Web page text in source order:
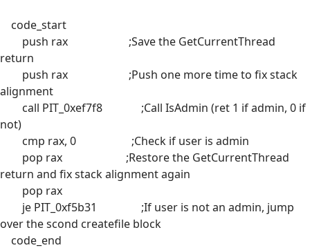
code_start
push rax ;Save the GetCurrentThread
return
push rax ;Push one more time to fix stack
alignment
call PIT_0xef7f8 ;Call IsAdmin (ret 1 if admin, 0 if
not)
cmp rax, 0 ;Check if user is admin
pop rax ;Restore the GetCurrentThread
return and fix stack alignment again
pop rax
je PIT_0xf5b31 ;If user is not an admin, jump
over the scond createfile block
code_end